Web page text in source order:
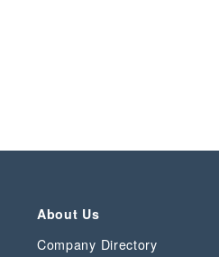
About Us
Company Directory